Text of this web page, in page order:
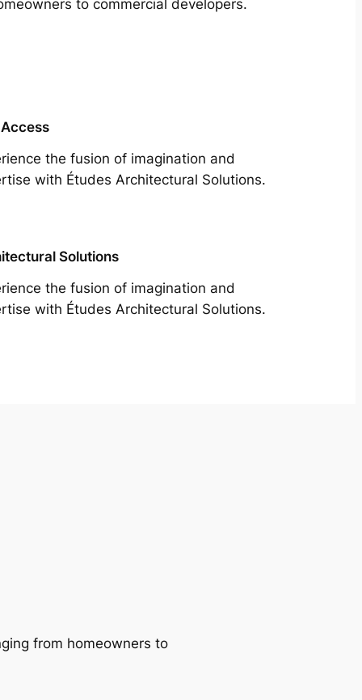
to commercial developers.
the fusion of imagination and
with Études Architectural Solutions.
Solutions
the fusion of imagination and
with Études Architectural Solutions.
from homeowners to